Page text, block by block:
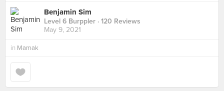
Benjamin Sim
Level 6 Burppler · 120 Reviews
May 9, 2021
in Mamak